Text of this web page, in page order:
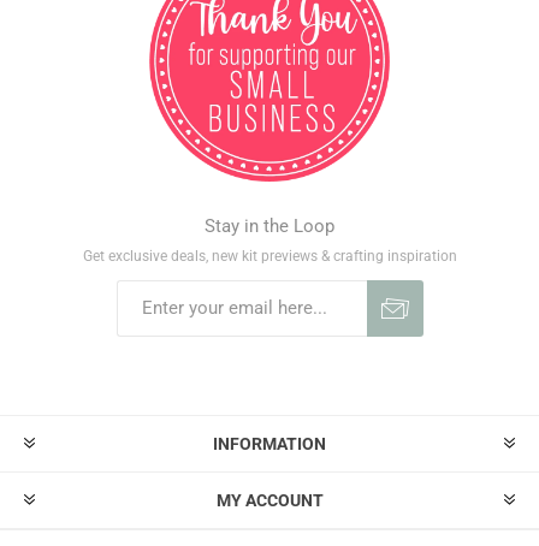
Stay in the Loop
Get exclusive deals, new kit previews & crafting inspiration
INFORMATION
MY ACCOUNT